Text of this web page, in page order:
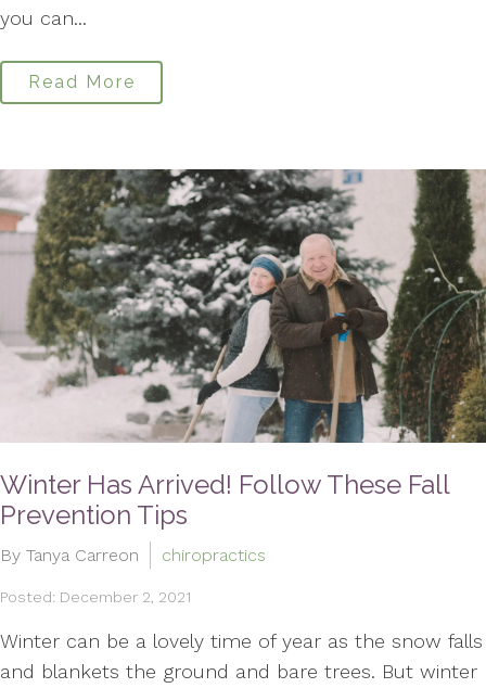
you can...
Read More
Winter Has Arrived! Follow These Fall
Prevention Tips
By Tanya Carreon chiropractics
Posted: December 2, 2021
Winter can be a lovely time of year as the snow falls
and blankets the ground and bare trees. But winter